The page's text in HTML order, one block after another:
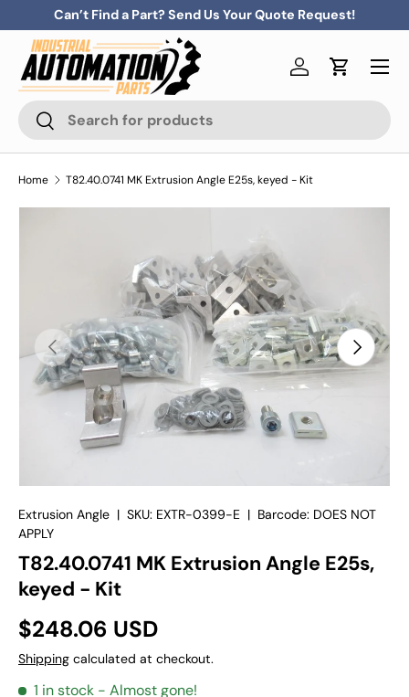
Skip to content
Can’t Find a Part? Send Us Your Quote Request!
Search
Search
Log inCart
Menu
Home T82.40.0741 MK Extrusion Angle E25s, keyed - Kit
Previous Next
Extrusion Angle | SKU: EXTR-0399-E | Barcode: DOES NOT
APPLY
T82.40.0741 MK Extrusion Angle E25s,
keyed - Kit
$248.06 USD
Shipping calculated at checkout.
1 in stock - Almost gone!